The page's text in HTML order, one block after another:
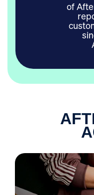
of